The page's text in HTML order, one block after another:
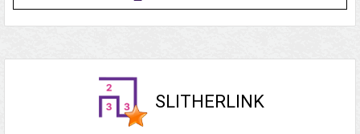
SLITHERLINK